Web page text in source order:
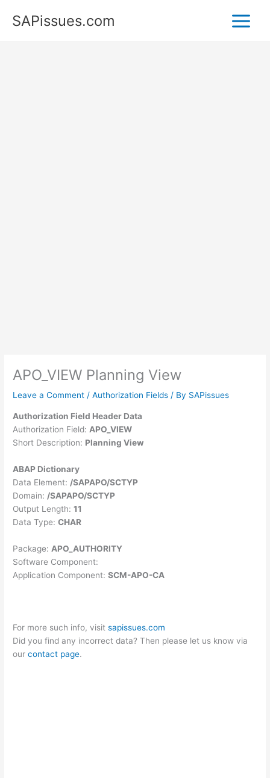
SAPissues.com
APO_VIEW Planning View
Leave a Comment /Authorization Fields / By SAPissues
Authorization Field Header Data
Authorization Field: APO_VIEW
Short Description: Planning View
ABAP Dictionary
Data Element: /SAPAPO/SCTYP
Domain: /SAPAPO/SCTYP
Output Length:11
Data Type:CHAR
Package: APO_AUTHORITY
Software Component:
Application Component:SCM-APO-CA
For more such info, visitsapissues.com
Did you find any incorrect data? Then please let us know via
ourcontact page.